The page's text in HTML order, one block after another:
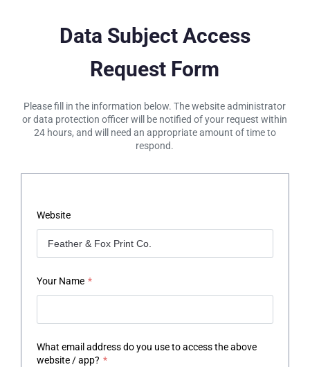
Data Subject Access
Request Form
Please fill in the information below. The website administrator
or data protection officer will be notified of your request within
24 hours, and will need an appropriate amount of time to
respond.
Website
Your Name *
What email address do you use to access the above
website / app? *